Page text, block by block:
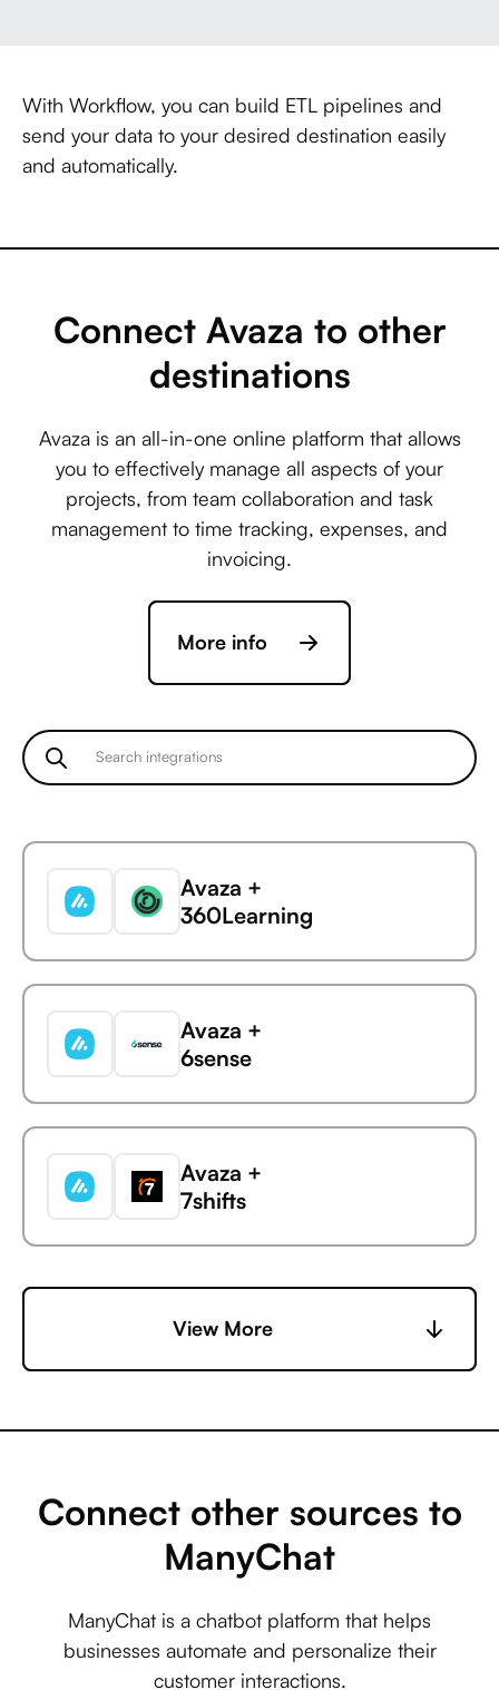
With Workflow, you can build ETL pipelines and
send your data to your desired destination easily
and automatically.
Connect Avaza to other
destinations
Avaza is an all-in-one online platform that allows
you to effectively manage all aspects of your
projects, from team collaboration and task
management to time tracking, expenses, and
invoicing.
More info
Avaza +
360Learning
Avaza +
6sense
Avaza +
7shifts
Avaza +
Accelevents
ActiveCampaign
View More
Connect other sources to
ManyChat
ManyChat is a chatbot platform that helps
businesses automate and personalize their
customer interactions.